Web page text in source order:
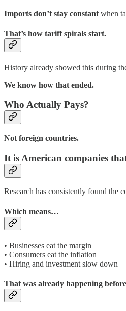
Imports don’t stay constant when
That’s how tariff spirals start.
History already showed this during
We know how that ended.
Who Actually Pays?
Not foreign countries.
It is American companies
Research has consistently found the
Which means…
• Businesses eat the margin
• Consumers eat the inflation
• Hiring and investment slow down
That was already happening